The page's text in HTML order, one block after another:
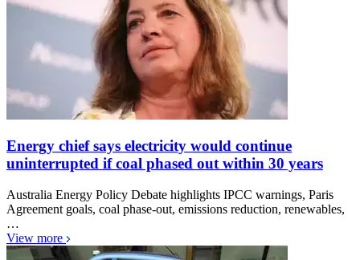
Energy chief says electricity would continue
uninterrupted if coal phased out within 30 years
Australia Energy Policy Debate highlights IPCC warnings, Paris
Agreement goals, coal phase-out, emissions reduction, renewables,
…
View more